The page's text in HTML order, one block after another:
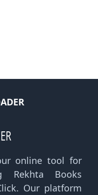
online tool for
Rekhta Books
Our platform